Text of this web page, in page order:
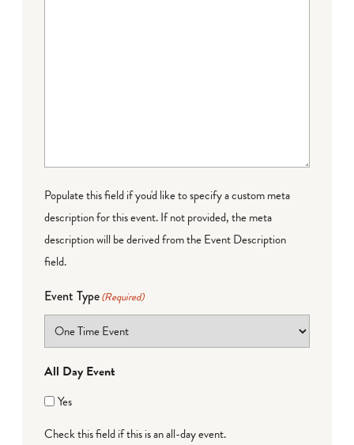
Populate this field if you'd like to specify a custom meta
description for this event. If not provided, the meta
description will be derived from the Event Description
field.
Event Type(Required)
All Day Event
Yes
Check this field if this is an all-day event.